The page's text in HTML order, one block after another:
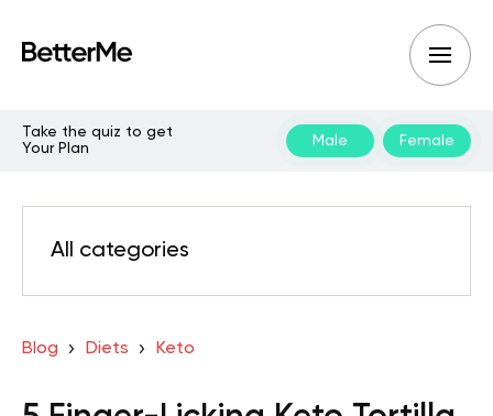
Take the quiz to get
Your Plan
Male Female
All categories
Blog Diets Keto